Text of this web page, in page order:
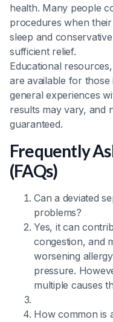
health. Many people
procedures when
sleep and
sufficient relief.
Educational
are available for those
general experiences
results may vary, and
guaranteed.
Frequently
(FAQs)
Can a deviated
problems?
Yes, it can
congestion, and
worsening
pressure.
multiple causes
How common is